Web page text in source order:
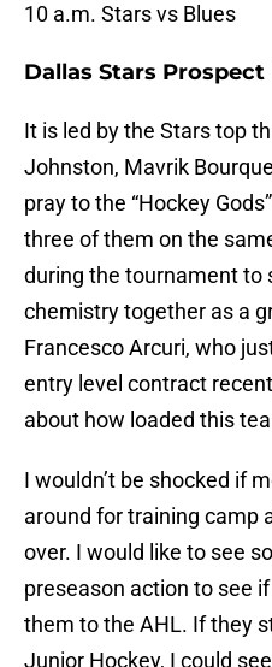
10 a.m. Stars vs Blues
Dallas Stars
It is led by the Stars top
Johnston, Mavrik
pray to the “Hockey
three of them on the
during the tournament to
chemistry together as a
Francesco Arcuri, who
entry level contract
about how loaded this
I wouldn’t be shocked if
around for training camp
over. I would like to see
preseason action to see
them to the AHL. If they
Junior Hockey, I could